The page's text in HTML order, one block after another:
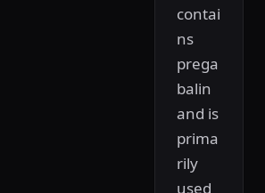
contai
ns
prega
balin
and is
prima
rily
used